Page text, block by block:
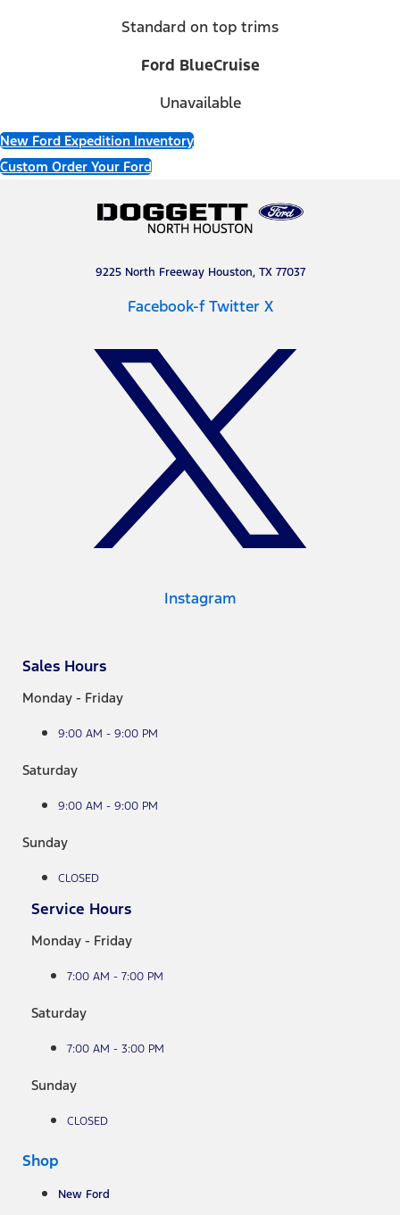
Standard on top trims
Ford BlueCruise
Unavailable
New Ford Expedition Inventory
Custom Order Your Ford
9225 North Freeway Houston, TX 77037
Facebook-f Twitter X
Instagram
Sales Hours
Monday - Friday
9:00 AM - 9:00 PM
Saturday
9:00 AM - 9:00 PM
Sunday
CLOSED
Service Hours
Monday - Friday
7:00 AM - 7:00 PM
Saturday
7:00 AM - 3:00 PM
Sunday
CLOSED
Shop
New Ford